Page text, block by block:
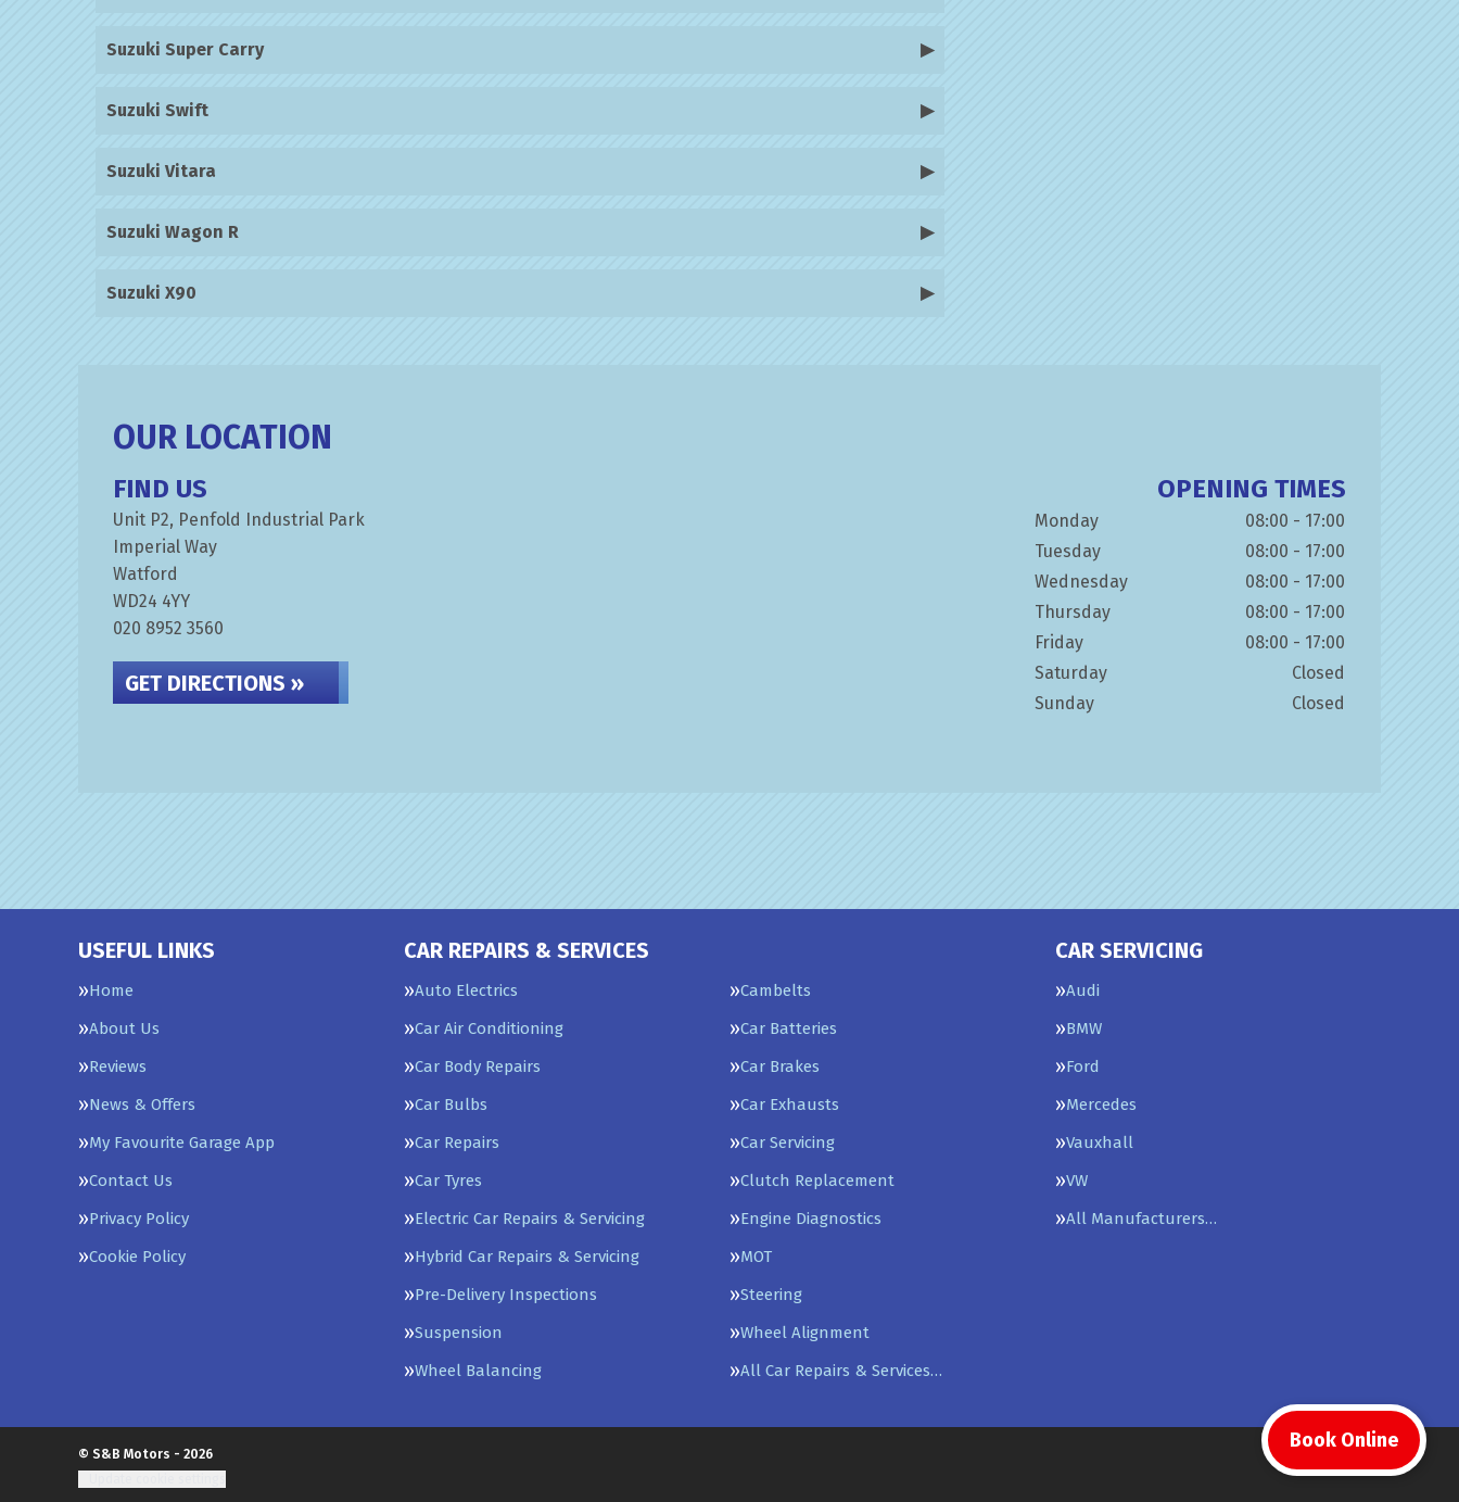
Book Online
Suzuki Super Carry
Suzuki Swift
Suzuki Vitara
Suzuki Wagon R
Suzuki X90
OUR LOCATION
FIND US
Unit P2, Penfold Industrial Park
Imperial Way
Watford
WD24 4YY
020 8952 3560
GET DIRECTIONS »
OPENING TIMES
Monday
08:00 - 17:00
Tuesday
08:00 - 17:00
Wednesday
08:00 - 17:00
Thursday
08:00 - 17:00
Friday
08:00 - 17:00
Saturday
Closed
Sunday
Closed
USEFUL LINKS
Home
About Us
Reviews
News & Offers
My Favourite Garage App
Contact Us
Privacy Policy
Cookie Policy
CAR REPAIRS & SERVICES
Auto Electrics
Cambelts
Car Air Conditioning
Car Batteries
Car Body Repairs
Car Brakes
Car Bulbs
Car Exhausts
Car Repairs
Car Servicing
Car Tyres
Clutch Replacement
Electric Car Repairs & Servicing
Engine Diagnostics
Hybrid Car Repairs & Servicing
MOT
Pre-Delivery Inspections
Steering
Suspension
Wheel Alignment
Wheel Balancing
All Car Repairs & Services…
CAR SERVICING
Audi
BMW
Ford
Mercedes
Vauxhall
VW
All Manufacturers…
© S&B Motors - 2026